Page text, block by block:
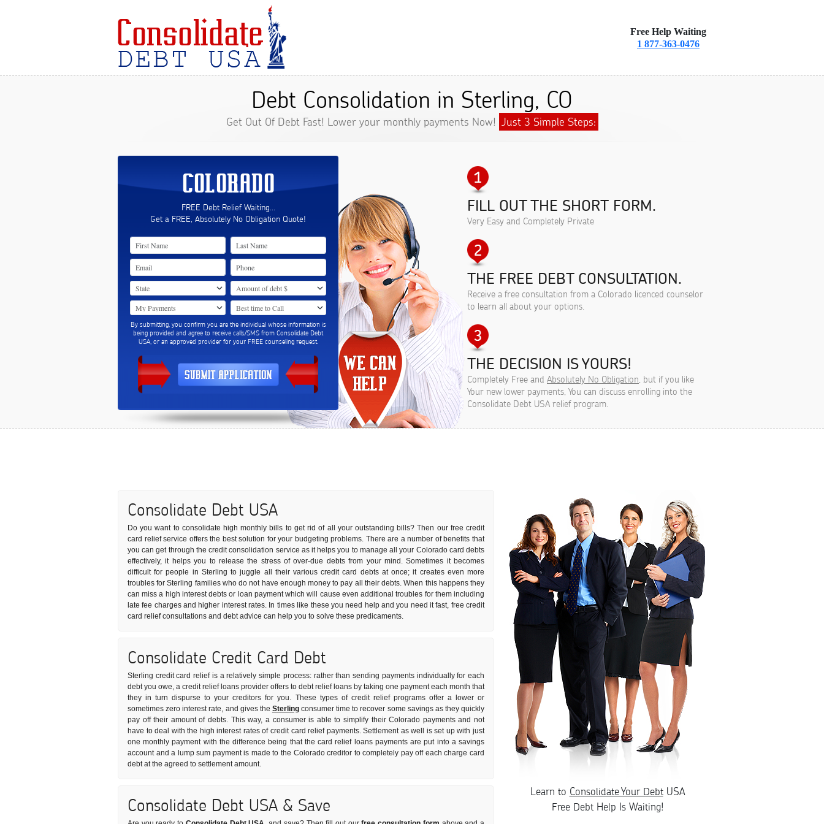
Free Help Waiting
1 877-363-0476
COLORADO
FREE Debt Relief Waiting...
Get a FREE, Absolutely No Obligation Quote!
By submitting, you confirm you are the individual whose information is
being provided and agree to receive calls/SMS from Consolidate Debt
USA, or an approved provider for your FREE counseling request.
Debt Consolidation in Sterling, CO
Get Out Of Debt Fast! Lower your monthly payments Now! Just 3 Simple Steps:
FILL OUT THE SHORT FORM.
Very Easy and Completely Private
THE FREE DEBT CONSULTATION.
Receive a free consultation from a Colorado licenced counselor
to learn all about your options.
THE DECISION IS YOURS!
Completely Free and Absolutely No Obligation, but if you like
Your new lower payments, You can discuss enrolling into the
Consolidate Debt USA relief program.
Consolidate Debt USA
Do you want to consolidate high monthly bills to get rid of all your outstanding bills? Then our free credit
card relief service offers the best solution for your budgeting problems. There are a number of benefits that
you can get through the credit consolidation service as it helps you to manage all your Colorado card debts
effectively, it helps you to release the stress of over-due debts from your mind. Sometimes it becomes
difficult for people in Sterling to juggle all their various credit card debts at once; it creates even more
troubles for Sterling families who do not have enough money to pay all their debts. When this happens they
can miss a high interest debts or loan payment which will cause even additional troubles for them including
late fee charges and higher interest rates. In times like these you need help and you need it fast, free credit
card relief consultations and debt advice can help you to solve these predicaments.
Consolidate Credit Card Debt
Sterling credit card relief is a relatively simple process: rather than sending payments individually for each
debt you owe, a credit relief loans provider offers to debt relief loans by taking one payment each month that
they in turn dispurse to your creditors for you. These types of credit relief programs offer a lower or
sometimes zero interest rate, and gives the Sterlingconsumer time to recover some savings as they quickly
pay off their amount of debts. This way, a consumer is able to simplify their Colorado payments and not
have to deal with the high interest rates of credit card relief payments. Settlement as well is set up with just
one monthly payment with the difference being that the card relief loans payments are put into a savings
account and a lump sum payment is made to the Colorado creditor to completely pay off each charge card
debt at the agreed to settlement amount.
Consolidate Debt USA & Save
Learn to Consolidate Your DebtUSA
Free Debt Help Is Waiting!